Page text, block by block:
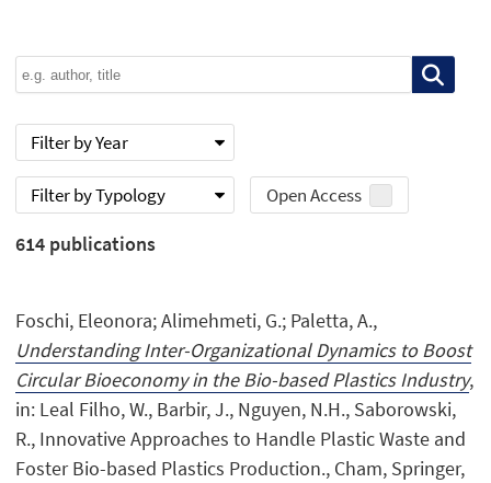
Filter by Year
Filter by Typology Open Access
614 publications
Foschi, Eleonora; Alimehmeti, G.; Paletta, A.,
Understanding Inter-Organizational Dynamics to Boost
Circular Bioeconomy in the Bio-based Plastics Industry,
in: Leal Filho, W., Barbir, J., Nguyen, N.H., Saborowski,
R., Innovative Approaches to Handle Plastic Waste and
Foster Bio-based Plastics Production., Cham, Springer,